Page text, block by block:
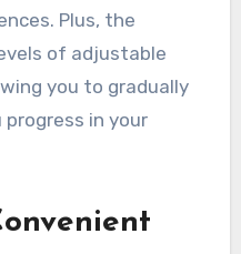
Plus, the
of adjustable
you to gradually
in your